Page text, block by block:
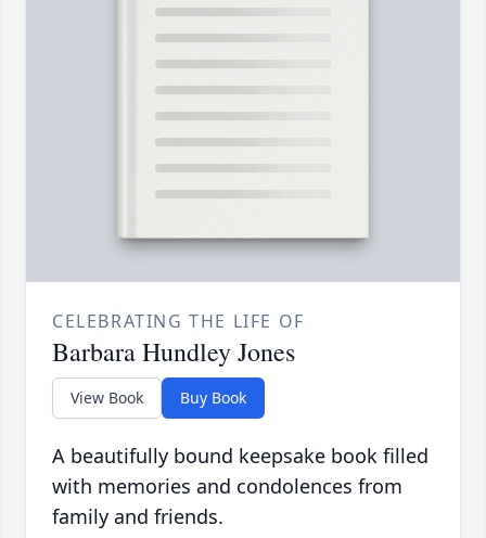
CELEBRATING THE LIFE OF
Barbara Hundley Jones
View Book Buy Book
A beautifully bound keepsake book filled
with memories and condolences from
family and friends.